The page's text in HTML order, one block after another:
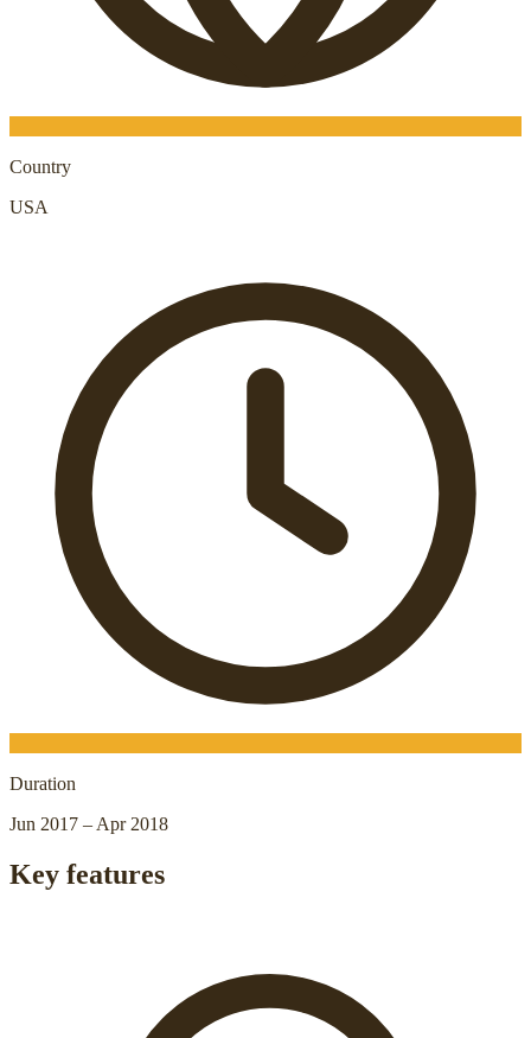
Country
USA
Duration
Jun 2017 – Apr 2018
Key features